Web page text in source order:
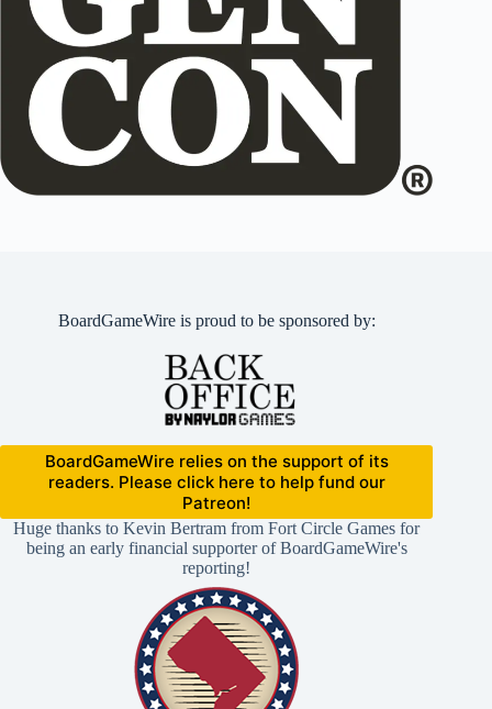
BoardGameWire is proud to be sponsored by:
BoardGameWire relies on the support of its
readers. Please click here to help fund our
Patreon!
Huge thanks to Kevin Bertram from Fort Circle Games for
being an early financial supporter of BoardGameWire's
reporting!